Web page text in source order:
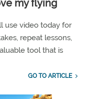
my flying
use video today for
repeat lessons,
tool that is
GO TO ARTICLE